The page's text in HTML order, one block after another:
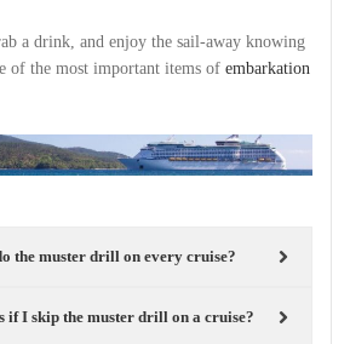
a drink, and enjoy the sail-away knowing
of the most important items of embarkation
the muster drill on every cruise?
if I skip the muster drill on a cruise?